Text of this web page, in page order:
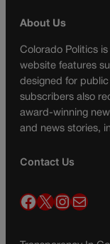
About Us
Colorado Politics
website features
designed for
subscribers also
award-winning
and news stories,
Contact Us
Facebook X InstagramMail